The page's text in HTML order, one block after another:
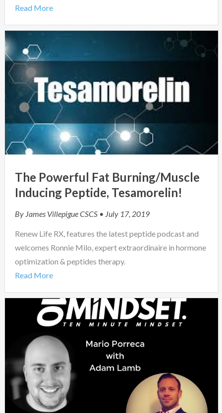
Read More
The Powerful Fat Burning/Muscle
Inducing Peptide, Tesamorelin!
By James Villepigue CSCS • July 17, 2019
Renew Life RX, features the latest peptide podcast and
welcomes Ronnie Milo, expert extraordinaire in hormone
optimization & peptides therapy.
Read More